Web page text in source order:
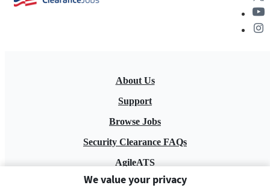
About Us
Support
Browse Jobs
Security Clearance FAQs
AgileATS
FedWork
We value your privacy